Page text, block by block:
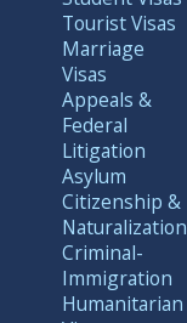
to
Tourist Visas
Marriage
Visas
Appeals &
Federal
Litigation
Asylum
Citizenship &
Naturalization
Criminal-
Immigration
Humanitarian